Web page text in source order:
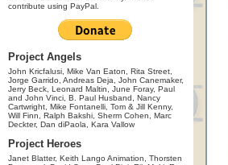
contribute using PayPal.
Project Angels
John Kricfalusi, Mike Van Eaton, Rita Street,
Jorge Garrido, Andreas Deja, John Canemaker,
Jerry Beck, Leonard Maltin, June Foray, Paul
and John Vinci, B. Paul Husband, Nancy
Cartwright, Mike Fontanelli, Tom & Jill Kenny,
Will Finn, Ralph Bakshi, Sherm Cohen, Marc
Deckter, Dan diPaola, Kara Vallow
Project Heroes
Janet Blatter, Keith Lango Animation, Thorsten